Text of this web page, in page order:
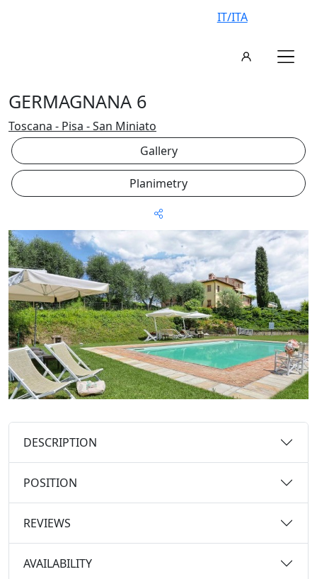
IT/ITA
GERMAGNANA 6
Toscana - Pisa - San Miniato
Gallery
Planimetry
DESCRIPTION
POSITION
REVIEWS
AVAILABILITY